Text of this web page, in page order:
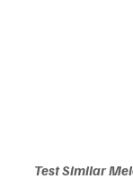
Test Similar